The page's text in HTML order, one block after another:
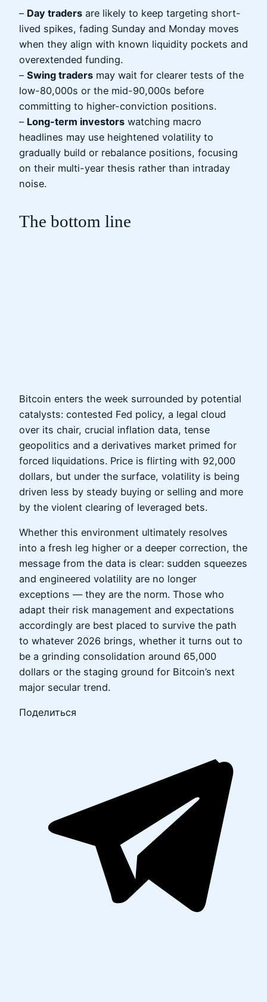
– Day traders are likely to keep targeting short-
lived spikes, fading Sunday and Monday moves
when they align with known liquidity pockets and
overextended funding.
– Swing traders may wait for clearer tests of the
low-80,000s or the mid-90,000s before
committing to higher-conviction positions.
– Long-term investors watching macro
headlines may use heightened volatility to
gradually build or rebalance positions, focusing
on their multi-year thesis rather than intraday
noise.
The bottom line
Bitcoin enters the week surrounded by potential
catalysts: contested Fed policy, a legal cloud
over its chair, crucial inflation data, tense
geopolitics and a derivatives market primed for
forced liquidations. Price is flirting with 92,000
dollars, but under the surface, volatility is being
driven less by steady buying or selling and more
by the violent clearing of leveraged bets.
Whether this environment ultimately resolves
into a fresh leg higher or a deeper correction, the
message from the data is clear: sudden squeezes
and engineered volatility are no longer
exceptions — they are the norm. Those who
adapt their risk management and expectations
accordingly are best placed to survive the path
to whatever 2026 brings, whether it turns out to
be a grinding consolidation around 65,000
dollars or the staging ground for Bitcoin’s next
major secular trend.
Поделиться